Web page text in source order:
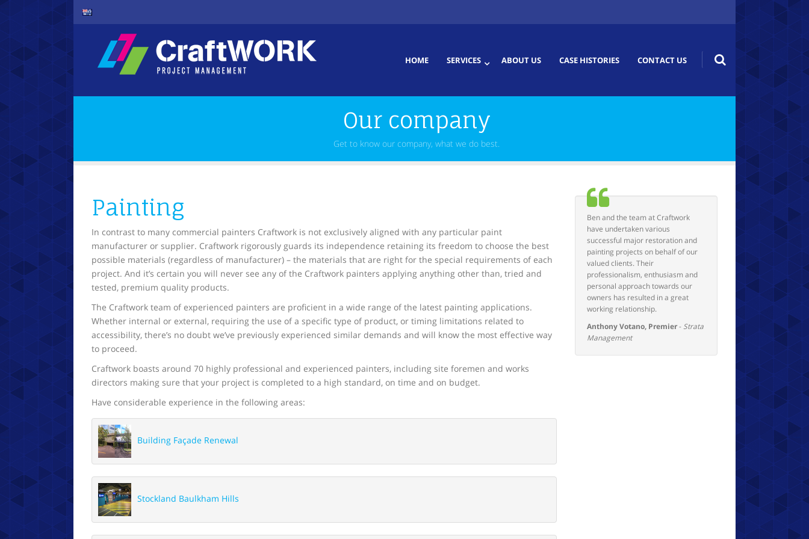
HOME SERVICES ABOUT US CASE HISTORIES CONTACT US
Our company
Get to know our company, what we do best.
Painting
In contrast to many commercial painters Craftwork is not exclusively aligned with any particular paint
manufacturer or supplier. Craftwork rigorously guards its independence retaining its freedom to choose the best
possible materials (regardless of manufacturer) – the materials that are right for the special requirements of each
project. And it’s certain you will never see any of the Craftwork painters applying anything other than, tried and
tested, premium quality products.
The Craftwork team of experienced painters are proficient in a wide range of the latest painting applications.
Whether internal or external, requiring the use of a specific type of product, or timing limitations related to
accessibility, there’s no doubt we’ve previously experienced similar demands and will know the most effective way
to proceed.
Craftwork boasts around 70 highly professional and experienced painters, including site foremen and works
directors making sure that your project is completed to a high standard, on time and on budget.
Have considerable experience in the following areas:
Building Façade Renewal
Stockland Baulkham Hills
Ben and the team at Craftwork
have undertaken various
successful major restoration and
painting projects on behalf of our
valued clients. Their
professionalism, enthusiasm and
personal approach towards our
owners has resulted in a great
working relationship.
Anthony Votano, Premier- Strata
Management